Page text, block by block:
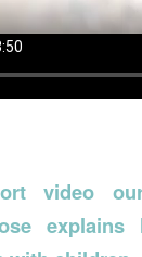
video